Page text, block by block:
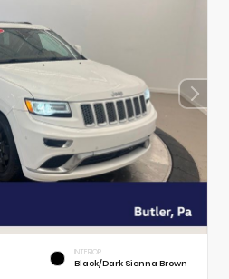
INTERIOR
Black/Dark Sienna Brown